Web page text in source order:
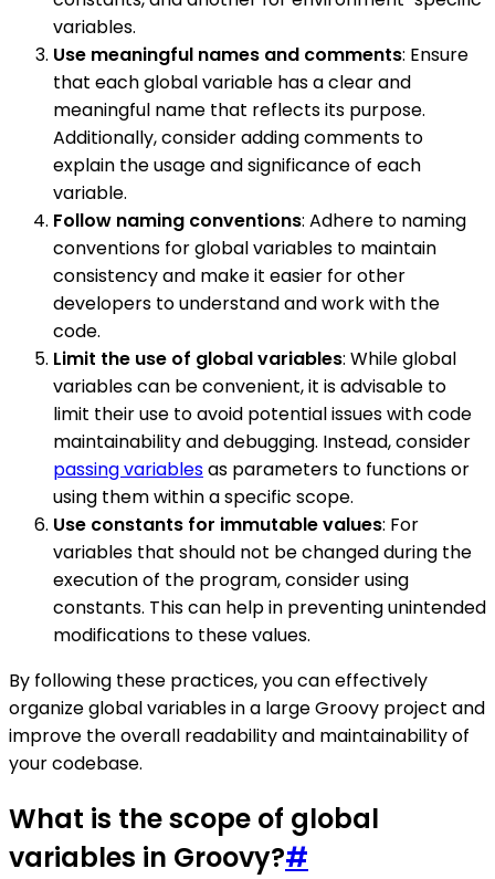
variables.
Use meaningful names and comments: Ensure
that each global variable has a clear and
meaningful name that reflects its purpose.
Additionally, consider adding comments to
explain the usage and significance of each
variable.
Follow naming conventions: Adhere to naming
conventions for global variables to maintain
consistency and make it easier for other
developers to understand and work with the
code.
Limit the use of global variables: While global
variables can be convenient, it is advisable to
limit their use to avoid potential issues with code
maintainability and debugging. Instead, consider
passing variablesas parameters to functions or
using them within a specific scope.
Use constants for immutable values: For
variables that should not be changed during the
execution of the program, consider using
constants. This can help in preventing unintended
modifications to these values.
By following these practices, you can effectively
organize global variables in a large Groovy project and
improve the overall readability and maintainability of
your codebase.
What is the scope of global
variables in Groovy?#